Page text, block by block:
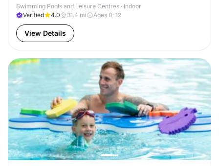
Swimming Pools and Leisure Centres · Indoor
Verified
4.0 31.4 mi Ages 0-12
View Details